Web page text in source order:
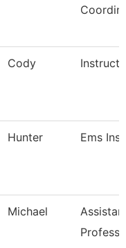
Cody
Hunter Ems
Michael